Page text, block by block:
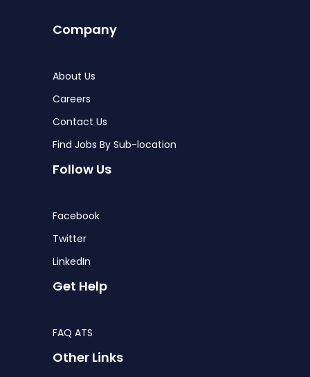
Company
About Us
Careers
Contact Us
Find Jobs By Sub-location
Follow Us
Facebook
Twitter
LinkedIn
Get Help
FAQ ATS
Other Links